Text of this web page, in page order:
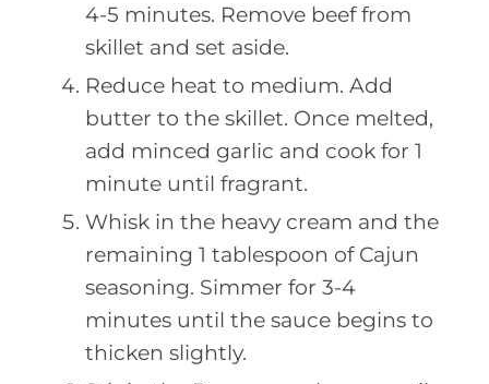
4-5 minutes. Remove beef from
skillet and set aside.
Reduce heat to medium. Add
butter to the skillet. Once melted,
add minced garlic and cook for 1
minute until fragrant.
Whisk in the heavy cream and the
remaining 1 tablespoon of Cajun
seasoning. Simmer for 3-4
minutes until the sauce begins to
thicken slightly.